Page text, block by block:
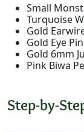
Small
Turquoise
Gold
Gold Eye
Gold 6mm
Pink Biwa
Step-by-